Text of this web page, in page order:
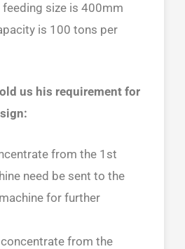
size is 400mm
is 100 tons per
us his requirement for
from the 1st
need be sent to the
for further
from the